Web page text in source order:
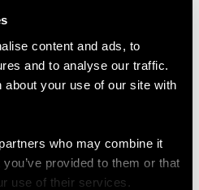
content and ads, to
and to analyse our traffic.
about your use of our site with
who may combine it
provided to them or that
use of their services.
15 ct Yellow Gold
Chick and Egg Bar
Brooch - Antique Circa
Price:USD $2,418.27